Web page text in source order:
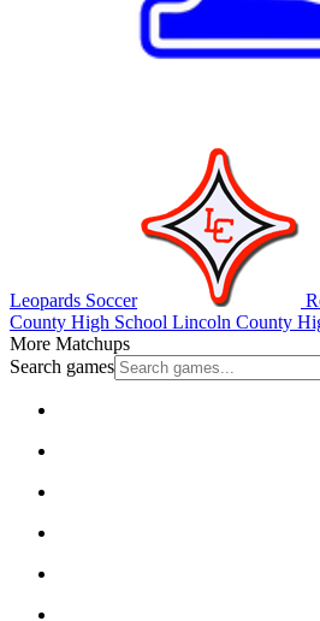
Leopards Soccer
County High School Lincoln County
More Matchups
Search games